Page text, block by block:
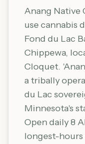
Anang Native
use cannabis
Fond du Lac
Chippewa,
Cloquet.
a tribally
du Lac
Minnesota's
Open daily 8
longest-hours